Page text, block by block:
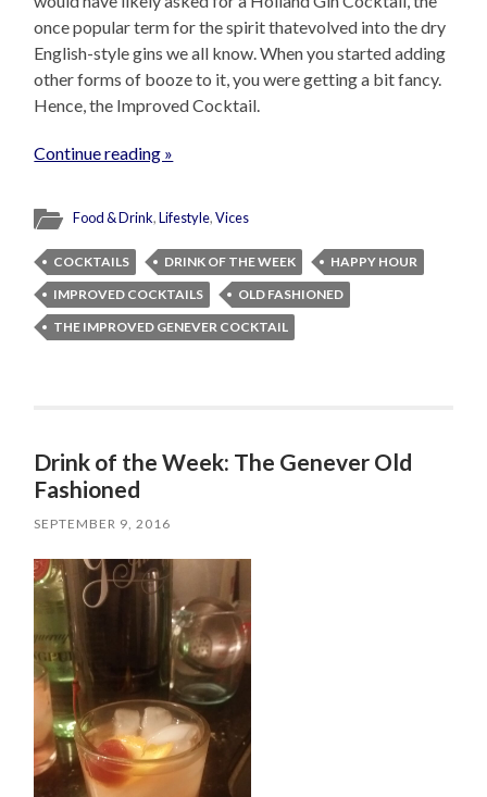
once popular term for the spirit thatevolved into the dry
English-style gins we all know. When you started adding
other forms of booze to it, you were getting a bit fancy.
Hence, the Improved Cocktail.
Continue reading »
Food & Drink,Lifestyle,Vices
COCKTAILS DRINK OF THE WEEK
HAPPY HOUR
IMPROVED COCKTAILS
OLD FASHIONED
THE IMPROVED GENEVER COCKTAIL
Drink of the Week: The Genever Old
Fashioned
SEPTEMBER 9, 2016